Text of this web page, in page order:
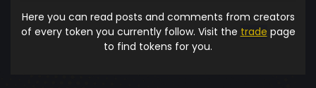
Here you can read posts and comments from creators
of every token you currently follow. Visit the trade page
to find tokens for you.